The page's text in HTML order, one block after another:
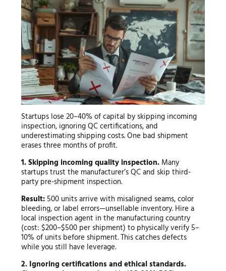
Startups lose 20–40% of capital by skipping incoming
inspection, ignoring QC certifications, and
underestimating shipping costs. One bad shipment
erases three months of profit.
1. Skipping incoming quality inspection.Many
startups trust the manufacturer’s QC and skip third-
party pre-shipment inspection.
Result:500 units arrive with misaligned seams, color
bleeding, or label errors—unsellable inventory. Hire a
local inspection agent in the manufacturing country
(cost: $200–$500 per shipment) to physically verify 5–
10% of units before shipment. This catches defects
while you still have leverage.
2. Ignoring certifications and ethical standards.